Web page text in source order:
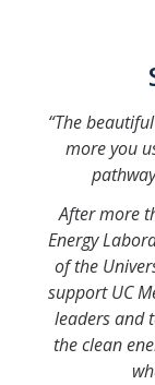
“The
more you
After more
Energy
of the
support UC
leaders and
the clean